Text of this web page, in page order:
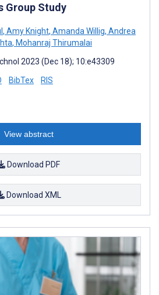
Group Study
, Amy Knight, Amanda Willig, Andrea
, Mohanraj Thirumalai
2023 (Dec 18); 10:e43309
BibTex RIS
View abstract
Download PDF
Download XML